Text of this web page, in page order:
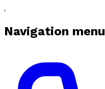
Navigation menu